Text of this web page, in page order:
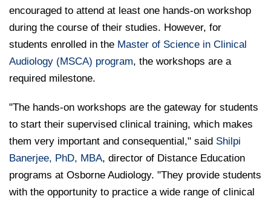
encouraged to attend at least one hands-on workshop
during the course of their studies. However, for
students enrolled in the Master of Science in Clinical
Audiology (MSCA) program, the workshops are a
required milestone.
"The hands-on workshops are the gateway for students
to start their supervised clinical training, which makes
them very important and consequential," said Shilpi
Banerjee, PhD, MBA, director of Distance Education
programs at Osborne Audiology. "They provide students
with the opportunity to practice a wide range of clinical